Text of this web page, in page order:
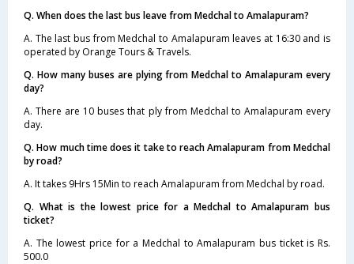
Q. When does the last bus leave from Medchal to Amalapuram?
A. The last bus from Medchal to Amalapuram leaves at 16:30 and is
operated by Orange Tours & Travels.
Q. How many buses are plying from Medchal to Amalapuram every
day?
A. There are 10 buses that ply from Medchal to Amalapuram every
day.
Q. How much time does it take to reach Amalapuram from Medchal
by road?
A. It takes 9Hrs 15Min to reach Amalapuram from Medchal by road.
Q. What is the lowest price for a Medchal to Amalapuram bus
ticket?
A. The lowest price for a Medchal to Amalapuram bus ticket is Rs.
500.0